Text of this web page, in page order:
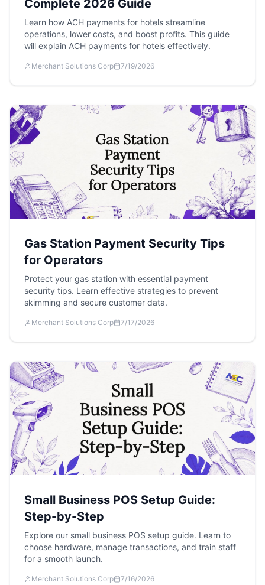
Complete 2026 Guide
Learn how ACH payments for hotels streamline
operations, lower costs, and boost profits. This guide
will explain ACH payments for hotels effectively.
Merchant Solutions Corp 7/19/2026
Gas Station Payment Security Tips
for Operators
Protect your gas station with essential payment
security tips. Learn effective strategies to prevent
skimming and secure customer data.
Merchant Solutions Corp 7/17/2026
Small Business POS Setup Guide:
Step-by-Step
Explore our small business POS setup guide. Learn to
choose hardware, manage transactions, and train staff
for a smooth launch.
Merchant Solutions Corp 7/16/2026